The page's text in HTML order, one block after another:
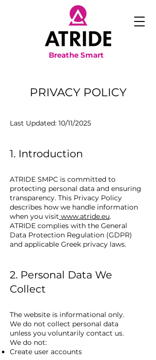
Breathe Smart
PRIVACY POLICY
Last Updated: 10/11/2025
1. Introduction
ATRIDE SMPC is committed to
protecting personal data and ensuring
transparency. This Privacy Policy
describes how we handle information
when you visit www.atride.eu.
ATRIDE complies with the General
Data Protection Regulation (GDPR)
and applicable Greek privacy laws.
2. Personal Data We
Collect
The website is informational only.
We do not collect personal data
unless you voluntarily contact us.
We do not:
Create user accounts